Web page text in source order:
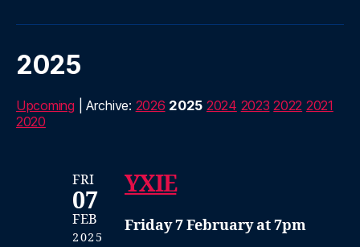
2025
Upcoming | Archive: 2026 2025 2024 2023 2022 2021
2020
FRI
07
FEB
2025
YXIE
Friday 7 February at 7pm